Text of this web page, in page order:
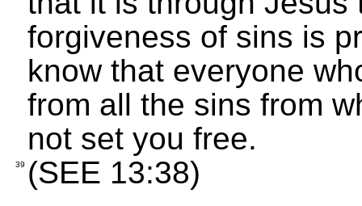
forgiveness of sins is
know that everyone
from all the sins from
not set you free.
39 (SEE 13:38)